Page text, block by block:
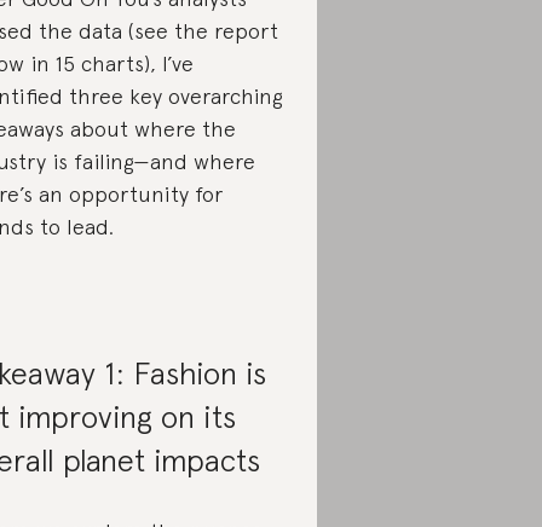
the data (see the report
in 15 charts), I’ve
three key overarching
about where the
is failing—and where
an opportunity for
to lead.
1: Fashion is
improving on its
planet impacts